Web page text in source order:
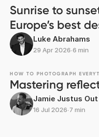
Sunrise to
Europe’s best
Luke Abrahams
29 Apr 2026∙6 min
HOW TO PHOTOGRAPH
Mastering
Jamie Justus Out
16 Jul 2026∙7 min